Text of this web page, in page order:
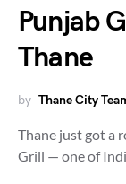
Punjab
Thane
by Thane City
Thane just got a
Grill — one of